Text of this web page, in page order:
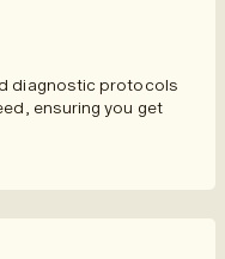
diagnostic protocols
ensuring you get